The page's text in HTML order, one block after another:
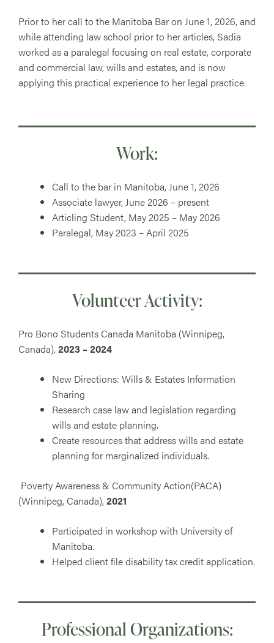
Prior to her call to the Manitoba Bar on June 1, 2026, and
while attending law school prior to her articles, Sadia
worked as a paralegal focusing on real estate, corporate
and commercial law, wills and estates, and is now
applying this practical experience to her legal practice.
Work:
Call to the bar in Manitoba, June 1, 2026
Associate lawyer, June 2026 – present
Articling Student, May 2025 – May 2026
Paralegal, May 2023 – April 2025
Volunteer Activity:
Pro Bono Students Canada Manitoba (Winnipeg,
Canada),2023 – 2024
New Directions: Wills & Estates Information
Sharing
Research case law and legislation regarding
wills and estate planning.
Create resources that address wills and estate
planning for marginalized individuals.
Poverty Awareness & Community Action(PACA)
(Winnipeg, Canada),2021
Participated in workshop with University of
Manitoba.
Helped client file disability tax credit application.
Professional Organizations: